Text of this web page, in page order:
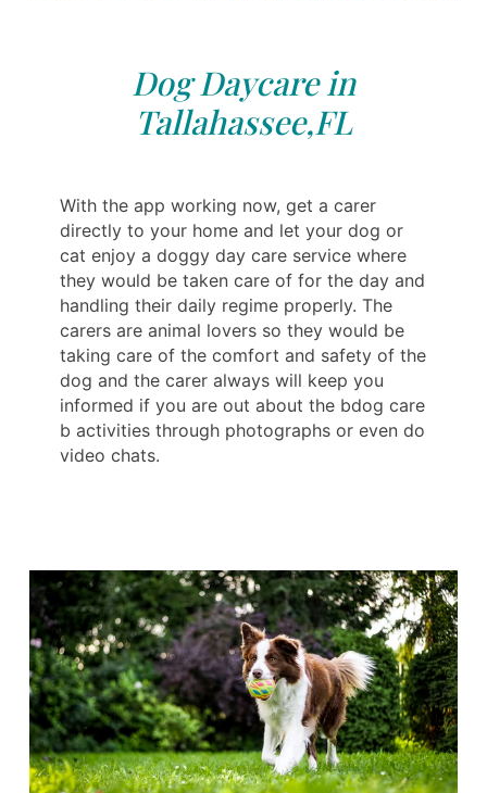
Dog Daycare in
Tallahassee,FL
With the app working now, get a carer
directly to your home and let your dog or
cat enjoy a doggy day care service where
they would be taken care of for the day and
handling their daily regime properly. The
carers are animal lovers so they would be
taking care of the comfort and safety of the
dog and the carer always will keep you
informed if you are out about the bdog care
b activities through photographs or even do
video chats.